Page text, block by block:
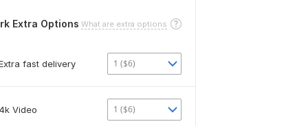
Extra Options What are extra options
fast delivery 1 ($6)
Video 1 ($6)